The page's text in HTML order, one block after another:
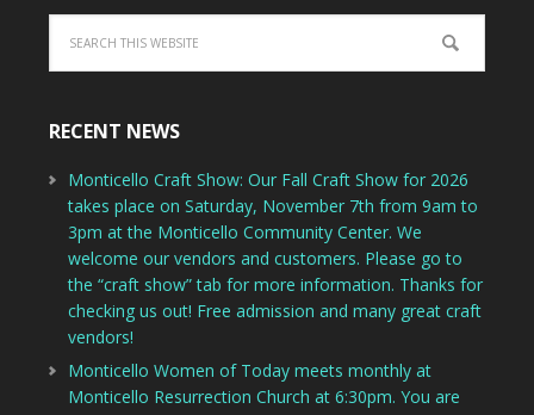
RECENT NEWS
Monticello Craft Show: Our Fall Craft Show for 2026
takes place on Saturday, November 7th from 9am to
3pm at the Monticello Community Center. We
welcome our vendors and customers. Please go to
the “craft show” tab for more information. Thanks for
checking us out! Free admission and many great craft
vendors!
Monticello Women of Today meets monthly at
Monticello Resurrection Church at 6:30pm. You are